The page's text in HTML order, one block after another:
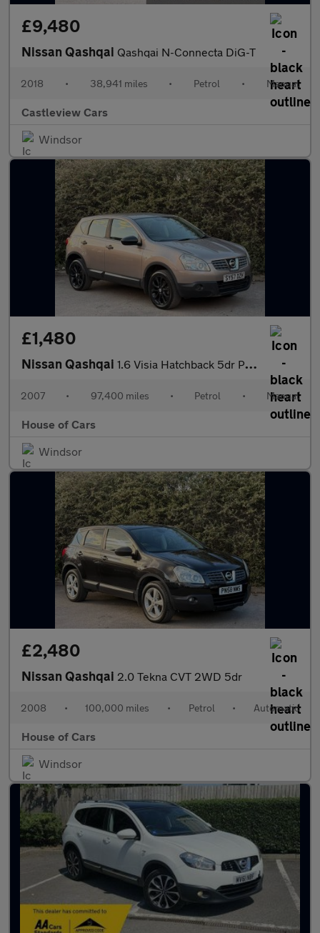
£9,480
Nissan Qashqai Qashqai N-Connecta DiG-T
2018 • 38,941 miles • Petrol • Manual
Castleview Cars
Windsor
£1,480
Nissan Qashqai 1.6 Visia Hatchback 5dr Petrol Manual 2WD (159 g/km, 113 bhp)
2007 • 97,400 miles • Petrol • Manual
House of Cars
Windsor
£2,480
Nissan Qashqai 2.0 Tekna CVT 2WD 5dr
2008 • 100,000 miles • Petrol • Automatic
House of Cars
Windsor